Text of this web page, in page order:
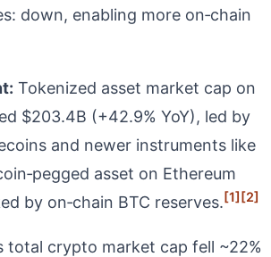
down, enabling more on‑chain
Tokenized asset market cap on
$203.4B (+42.9% YoY), led by
and newer instruments like
asset on Ethereum
by on‑chain BTC reserves.[1][2]
total crypto market cap fell ~22%